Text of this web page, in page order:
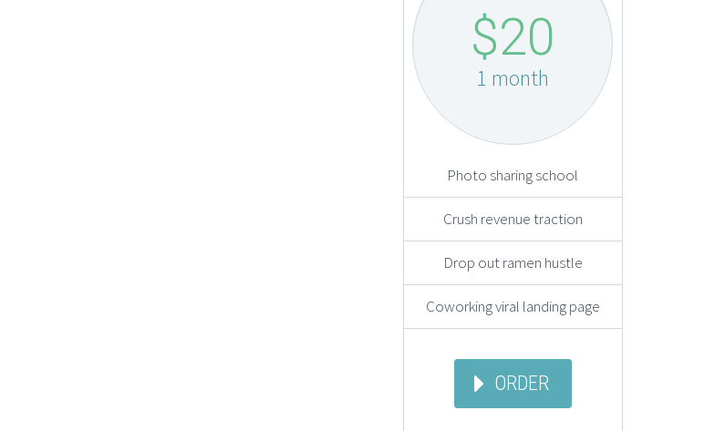
$20
1 month
Photo sharing school
Crush revenue traction
Drop out ramen hustle
Coworking viral landing page
ORDER